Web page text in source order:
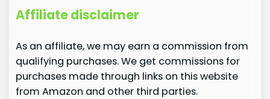
Affiliate disclaimer
As an affiliate, we may earn a commission from
qualifying purchases. We get commissions for
purchases made through links on this website
from Amazon and other third parties.